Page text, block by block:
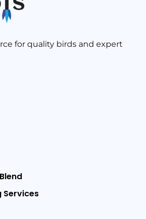
for quality birds and expert
Services